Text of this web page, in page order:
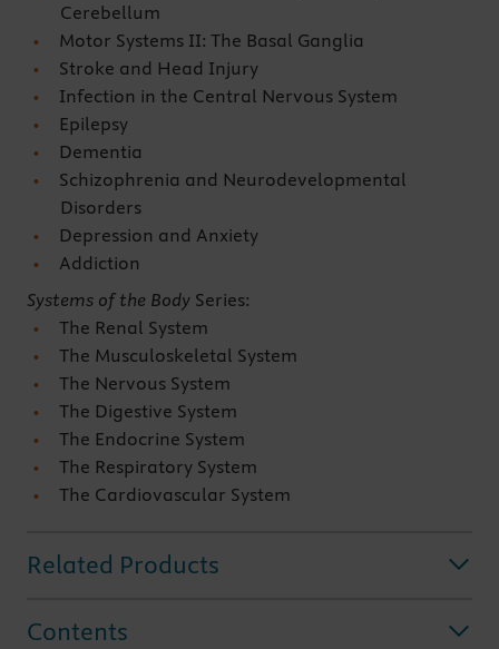
Cerebellum
Motor Systems II: The Basal Ganglia
Stroke and Head Injury
Infection in the Central Nervous System
Epilepsy
Dementia
Schizophrenia and Neurodevelopmental
Disorders
Depression and Anxiety
Addiction
Systems of the Body Series:
The Renal System
The Musculoskeletal System
The Nervous System
The Digestive System
The Endocrine System
The Respiratory System
The Cardiovascular System
Related Products
Contents